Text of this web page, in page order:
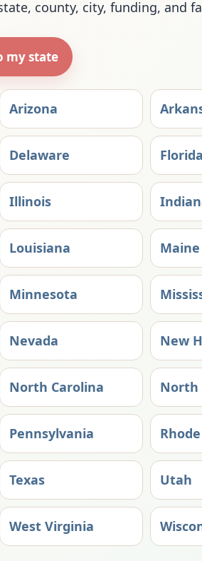
county, city, funding, and
my state
Arizona
Delaware Florida
Illinois
Louisiana Maine
Minnesota
Nevada New
North Carolina North
Pennsylvania
Texas Utah
West Virginia